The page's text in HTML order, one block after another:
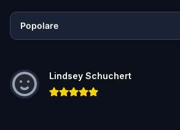
Popolare
Lindsey Schuchert